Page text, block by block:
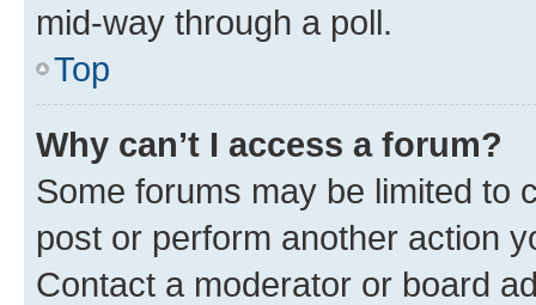
mid-way through a poll.
Top
Why can’t I access a forum?
Some forums may be limited to
post or perform another action
Contact a moderator or board